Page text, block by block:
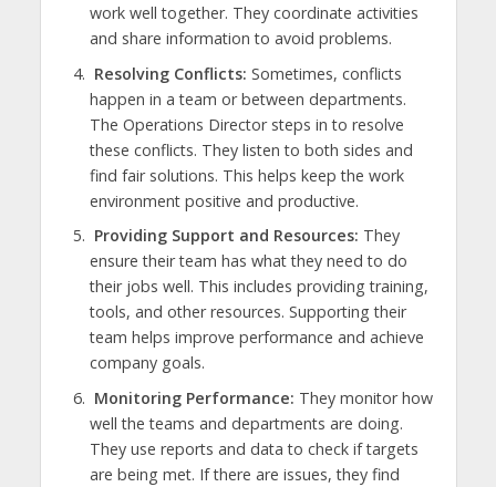
work well together. They coordinate activities
and share information to avoid problems.
Resolving Conflicts: Sometimes, conflicts
happen in a team or between departments.
The Operations Director steps in to resolve
these conflicts. They listen to both sides and
find fair solutions. This helps keep the work
environment positive and productive.
Providing Support and Resources: They
ensure their team has what they need to do
their jobs well. This includes providing training,
tools, and other resources. Supporting their
team helps improve performance and achieve
company goals.
Monitoring Performance: They monitor how
well the teams and departments are doing.
They use reports and data to check if targets
are being met. If there are issues, they find